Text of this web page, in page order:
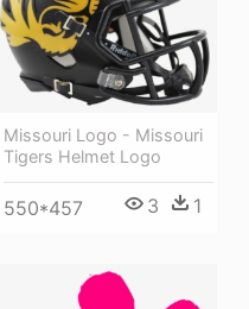
Missouri Logo - Missouri
Tigers Helmet Logo
550*457 3 1